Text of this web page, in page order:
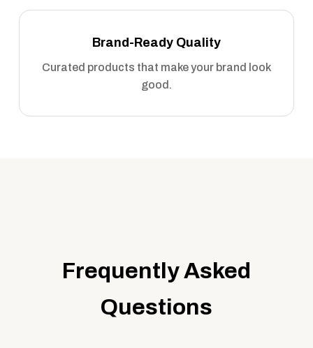
Brand-Ready Quality
Curated products that make your brand look
good.
Frequently Asked
Questions